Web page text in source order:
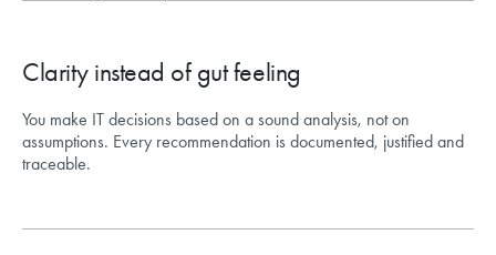
Clarity instead of gut feeling
You make IT decisions based on a sound analysis, not on
assumptions. Every recommendation is documented, justified and
traceable.